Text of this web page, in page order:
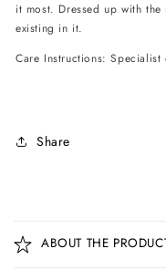
it most. Dressed up with
existing in it.
Care Instructions:
Share
o
l
ABOUT THE